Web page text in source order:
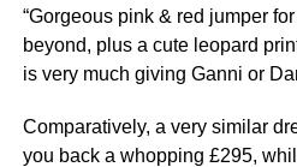
“Gorgeous pink & red jumper
beyond, plus a cute leopard
is very much giving Ganni or
Comparatively, a very similar
you back a whopping £295,